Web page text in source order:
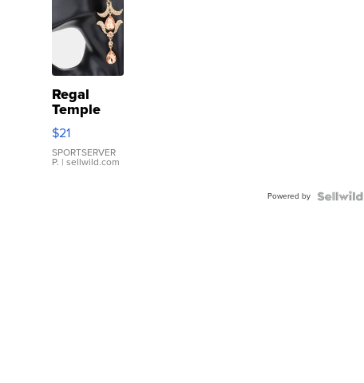
Regal
Temple
Droplet
Earrings
$21
SPORTSERVER
P. | sellwild.com
Powered by